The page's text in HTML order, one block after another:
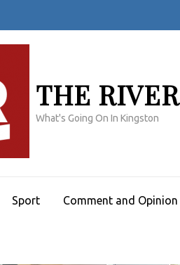
THE RIVER
What's Going On In Kingston
Sport Comment and Opinion